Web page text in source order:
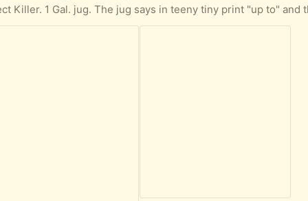
here for exactly 1 year and a day". So this stuff has gotta go. 9/10ths full. It's a REFILL jug so you'll need a spray nozzle head. Or a really big straw. At the bottom of the jug it also says "Kills the Toughest Home Invading Insects." I guess because I invited mine in they'll live here forever. Take this home to your bugs please. I am 4 blocks from the 145th St. #1 Broadway local train station. I am on the 5th floor but there are only 4 flights. Make sure you